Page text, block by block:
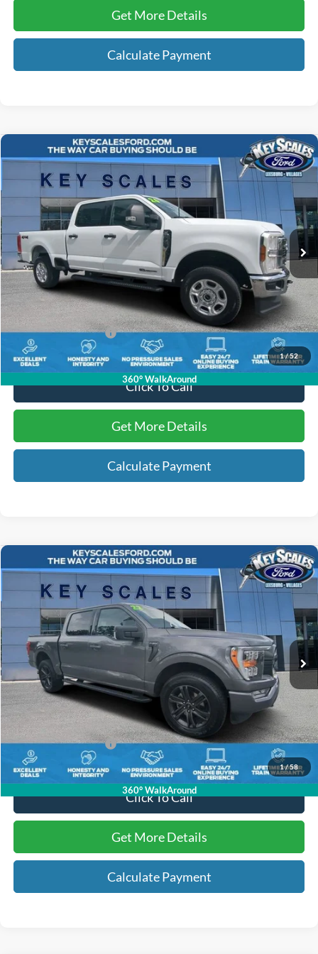
Get More Details
Calculate Payment
1/52
360° WalkAround
2026Ford F-250SDXLT
Price Drop
VIN:
1FT7W2BT1TEC07004Stock:PC07004
Available 23,837 mi Ext. Int.
$62,858
INTERNET PRICE:
Internet Price:
$61,668
Dealer Dee:
+$895
Electronic Registration Fees:
+$295
Key Scales Ford Price:
$62,858
Click To Call
Get More Details
Calculate Payment
Compare Vehicle
1/58
360° WalkAround
2022Ford F-150XLT
Price Drop
VIN: 1FTFW1E84NFA66603Stock:NA66603
Available 64,552 mi Ext. Int.
$37,199
INTERNET PRICE:
Less
Internet Price:
$36,009
Dealer Dee:
+$895
Electronic Registration Fees:
+$295
Key Scales Ford Price:
$37,199
Click To Call
Get More Details
Calculate Payment
Compare Vehicle